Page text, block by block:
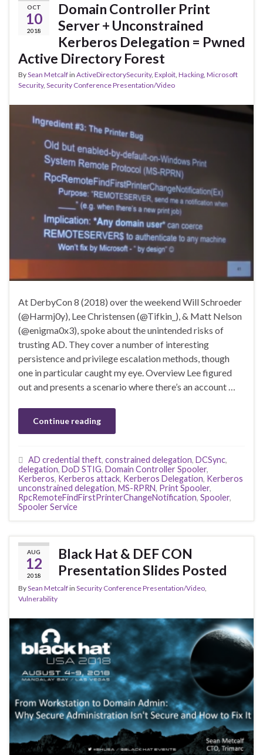
OCT
10
2018
Domain Controller Print
Server + Unconstrained
Kerberos Delegation = Pwned
Active Directory Forest
BySean Metcalfin ActiveDirectorySecurity, Exploit, Hacking, Microsoft
Security, Security Conference Presentation/Video
At DerbyCon 8 (2018) over the weekend Will Schroeder
(@Harmj0y), Lee Christensen (@Tifkin_), & Matt Nelson
(@enigma0x3), spoke about the unintended risks of
trusting AD. They cover a number of interesting
persistence and privilege escalation methods, though
one in particular caught my eye. Overview Lee figured
out and presents a scenario where there’s an account …
Continue reading
AD credential theft, constrained delegation, DCSync,
delegation, DoD STIG, Domain Controller Spooler,
Kerberos, Kerberos attack, Kerberos Delegation, Kerberos
unconstrained delegation, MS-RPRN, Print Spooler,
RpcRemoteFindFirstPrinterChangeNotification, Spooler,
Spooler Service
AUG
12
2018
Black Hat & DEF CON
Presentation Slides Posted
BySean Metcalfin Security Conference Presentation/Video
Vulnerability